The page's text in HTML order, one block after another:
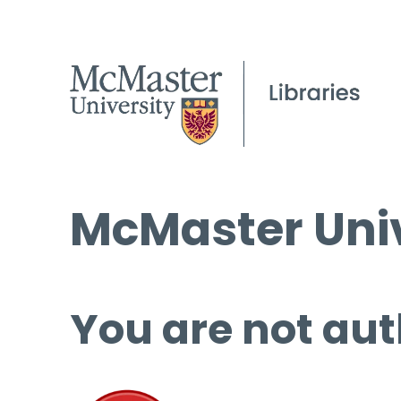
McMaster
You are not